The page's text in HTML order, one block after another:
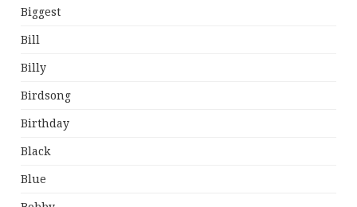
Biggest
Bill
Billy
Birdsong
Birthday
Black
Blue